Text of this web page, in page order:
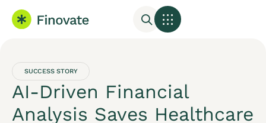
SUCCESS STORY
AI-Driven Financial
Analysis Saves Healthcare